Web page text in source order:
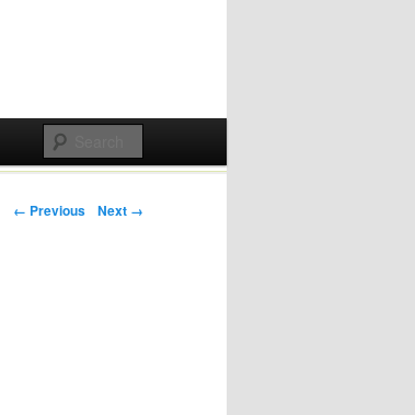
Post navigation
← Previous Next →